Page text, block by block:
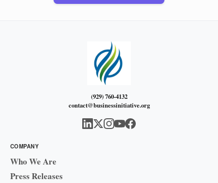
(929) 760-4132
contact@businessinitiative.org
COMPANY
Who We Are
Press Releases